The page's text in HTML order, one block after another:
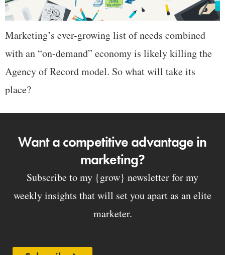
Marketing’s ever-growing list of needs combined
with an “on-demand” economy is likely killing the
Agency of Record model. So what will take its
place?
Want a competitive advantage in
marketing?
Subscribe to my {grow} newsletter for my
weekly insights that will set you apart as an elite
marketer.